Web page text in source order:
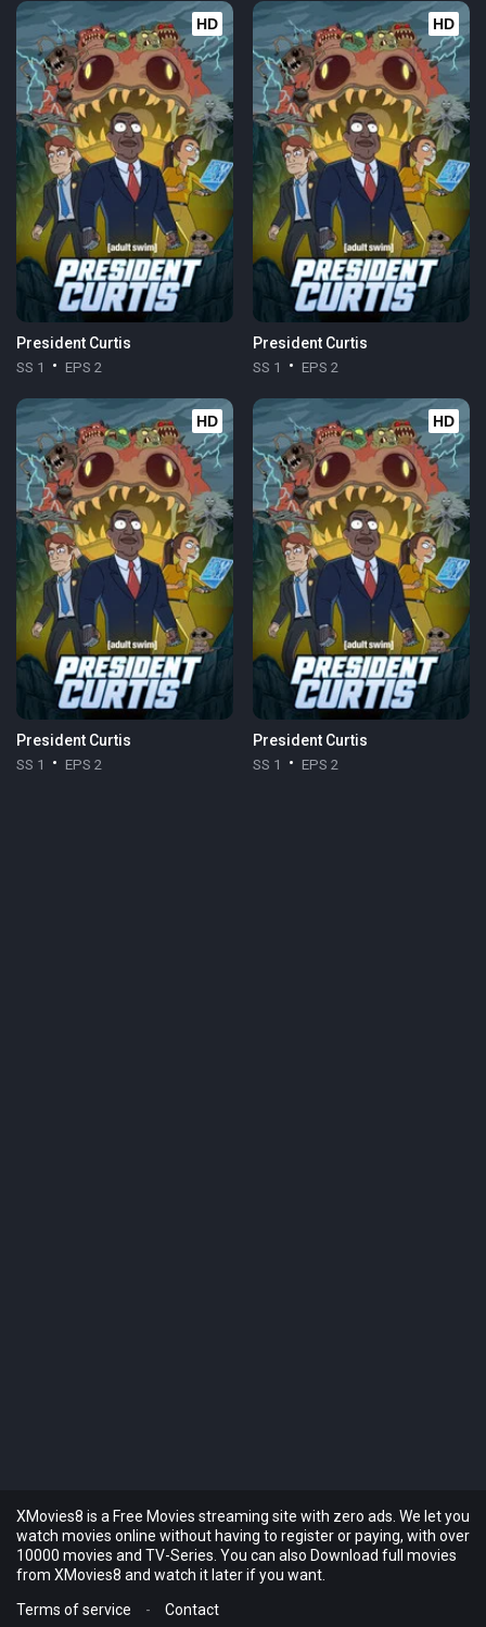
HD
President Curtis
SS 1 EPS 2
HD
President Curtis
SS 1 EPS 2
HD
President Curtis
SS 1 EPS 2
HD
President Curtis
SS 1 EPS 2
XMovies8 is a Free Movies streaming site with zero ads. We let you
watch movies online without having to register or paying, with over
10000 movies and TV-Series. You can also Download full movies
from XMovies8 and watch it later if you want.
Terms of service
- Contact